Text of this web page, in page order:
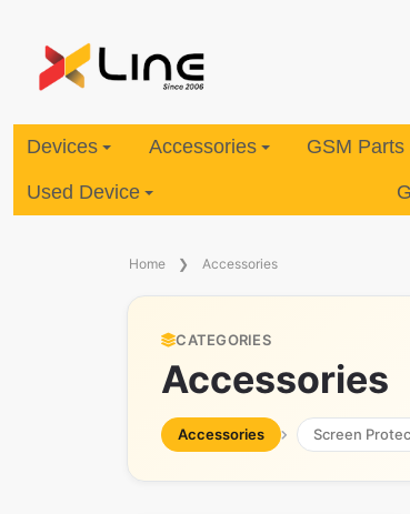
Devices Accessories GSM
Used Device
Home Accessories
CATEGORIES
Accessories
Accessories Screen